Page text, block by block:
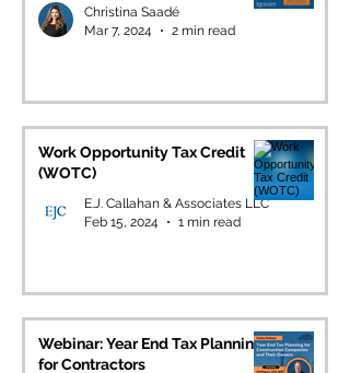
Christina Saadé
Mar 7, 2024
2 min read
Work Opportunity Tax Credit
(WOTC)
E.J. Callahan & Associates LLC
Feb 15, 2024
1 min read
Webinar: Year End Tax Planning
for Contractors